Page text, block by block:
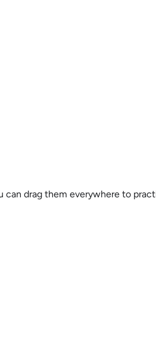
can drag them everywhere to